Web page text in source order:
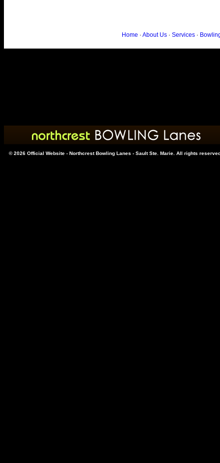
Home · About Us· Services·
© 2026 Official Website - Northcrest Bowling Lanes - Sault Ste. Marie. All rights